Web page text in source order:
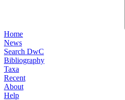
Home
News
Search DwC
Bibliography
Taxa
Recent
About
Help